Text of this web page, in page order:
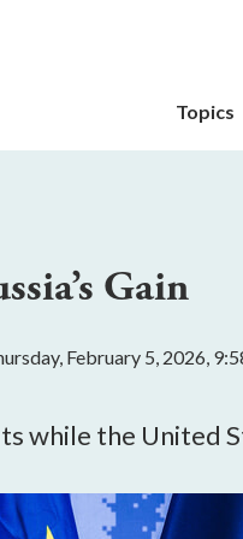
The
gotten
the
key.
that
Topics
Gain
February 5, 2026,
while the United